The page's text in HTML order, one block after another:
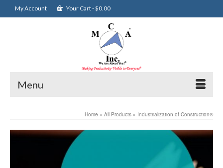
My Account Your Cart-$0.00
Menu
Home » All Products » Industrialization of Construction®